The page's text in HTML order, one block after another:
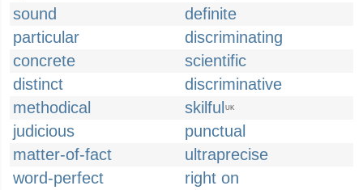
sound
definite
particular
discriminating
concrete
scientific
distinct
discriminative
methodical
skilful UK
judicious
punctual
matter-of-fact
ultraprecise
word-perfect
right on